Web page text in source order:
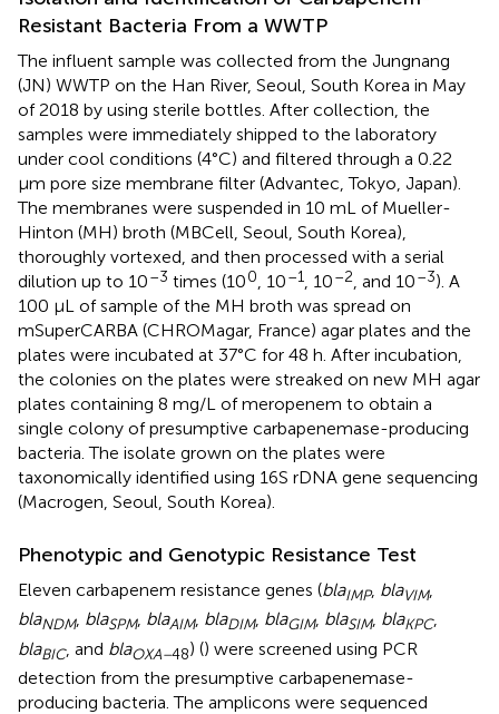
Resistant Bacteria From a WWTP
The influent sample was collected from the Jungnang
(JN) WWTP on the Han River, Seoul, South Korea in May
of 2018 by using sterile bottles. After collection, the
samples were immediately shipped to the laboratory
under cool conditions (4°C) and filtered through a 0.22
μm pore size membrane filter (Advantec, Tokyo, Japan).
The membranes were suspended in 10 mL of Mueller-
Hinton (MH) broth (MBCell, Seoul, South Korea),
thoroughly vortexed, and then processed with a serial
dilution up to 10–3 times (100, 10–1, 10–2, and 10–3). A
100 μL of sample of the MH broth was spread on
mSuperCARBA (CHROMagar, France) agar plates and the
plates were incubated at 37°C for 48 h. After incubation,
the colonies on the plates were streaked on new MH agar
plates containing 8 mg/L of meropenem to obtain a
single colony of presumptive carbapenemase-producing
bacteria. The isolate grown on the plates were
taxonomically identified using 16S rDNA gene sequencing
(Macrogen, Seoul, South Korea).
Phenotypic and Genotypic Resistance Test
Eleven carbapenem resistance genes (blaIMP, blaVIM,
blaNDM, blaSPM, blaAIM, blaDIM, blaGIM, blaSIM, blaKPC,
blaBIC, and blaOXA–48) () were screened using PCR
detection from the presumptive carbapenemase-
producing bacteria. The amplicons were sequenced